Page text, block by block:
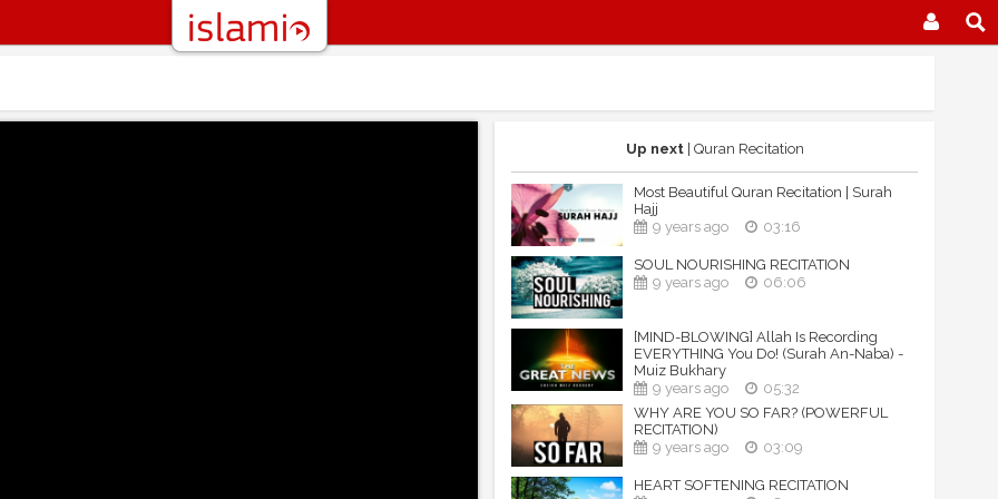
Up next| Quran Recitation
Most Beautiful Quran Recitation | Surah
Hajj
9 years ago
03:16
SOUL NOURISHING RECITATION
9 years ago
06:06
[MIND-BLOWING] Allah Is Recording
EVERYTHING You Do! (Surah An-Naba) -
Muiz Bukhary
9 years ago
05:32
WHY ARE YOU SO FAR? (POWERFUL
RECITATION)
9 years ago
03:09
HEART SOFTENING RECITATION